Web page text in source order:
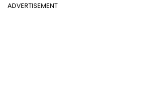
ADVERTISEMENT